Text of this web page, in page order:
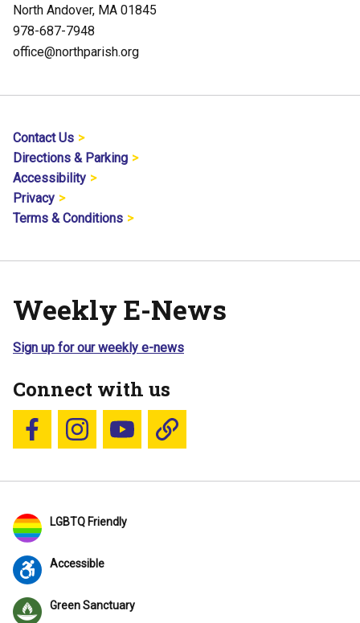
North Andover, MA 01845
978-687-7948
office@northparish.org
Contact Us
Directions & Parking
Accessibility
Privacy
Terms & Conditions
Weekly E-News
Sign up for our weekly e-news
Connect with us
Follow us on Facebook
Follow us on Instagram
YouTubeBlue Sky
LGBTQ Friendly
Accessible
Green Sanctuary